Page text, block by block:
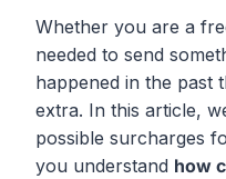
Whether you are a
needed to send
happened in the past
extra. In this article,
possible surcharges
you understand how